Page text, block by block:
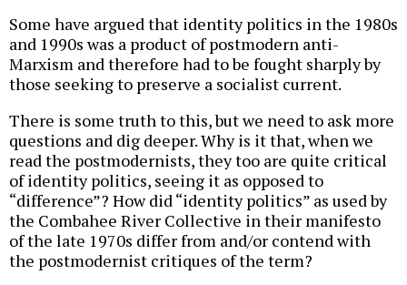
Some have argued that identity politics in the 1980s
and 1990s was a product of postmodern anti-
Marxism and therefore had to be fought sharply by
those seeking to preserve a socialist current.
There is some truth to this, but we need to ask more
questions and dig deeper. Why is it that, when we
read the postmodernists, they too are quite critical
of identity politics, seeing it as opposed to
“difference”? How did “identity politics” as used by
the Combahee River Collective in their manifesto
of the late 1970s differ from and/or contend with
the postmodernist critiques of the term?